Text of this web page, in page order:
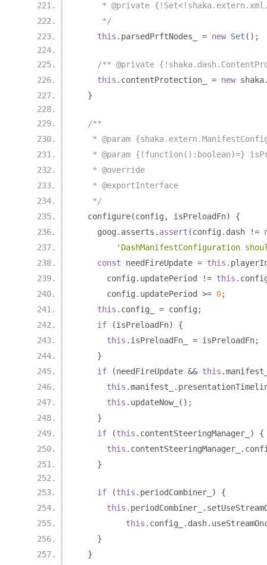
* @private
     */
this . parsedPrftNodes_ = new Set ();
/** @private
this . contentProtection_ = new shaka
}
/**
* @param
* @param {(function():boolean)=}
   * @override
   * @exportInterface
   */
  configure
(config , isPreloadFn)
{
    goog
. asserts . assert (config . dash !=
'DashManifestConfiguration
const needFireUpdate = this .
      config
. updatePeriod != this .
      config
. updatePeriod >= 0;
this . config_ = config ;
if
(isPreloadFn)
{
this . isPreloadFn_ = isPreloadFn;
}
if
(needFireUpdate && this .
this .manifest_ .
this . updateNow_
();
}
if
(this . contentSteeringManager_ )
{
this . contentSteeringManager_ .
}
if (this . periodCombiner_ )
{
this . periodCombiner_ .
this . config_ . dash.
}
}